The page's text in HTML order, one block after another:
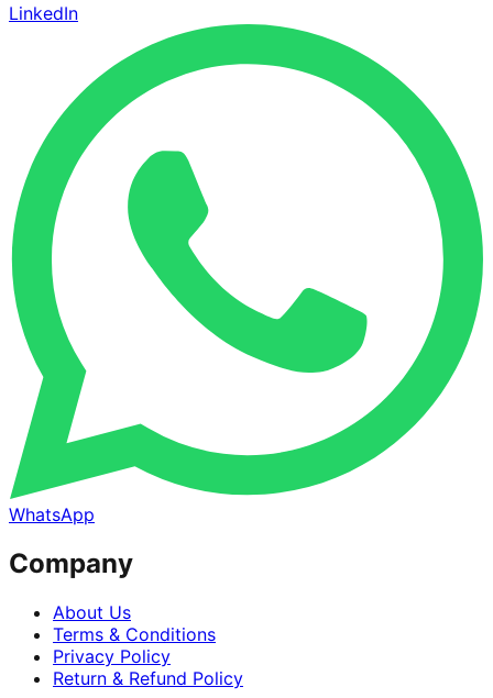
LinkedIn
WhatsApp
Company
About Us
Terms & Conditions
Privacy Policy
Return & Refund Policy